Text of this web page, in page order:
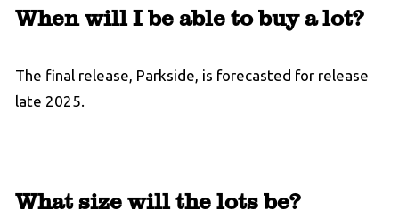
When will I be able to buy a lot?
The final release, Parkside, is forecasted for release
late 2025.
What size will the lots be?